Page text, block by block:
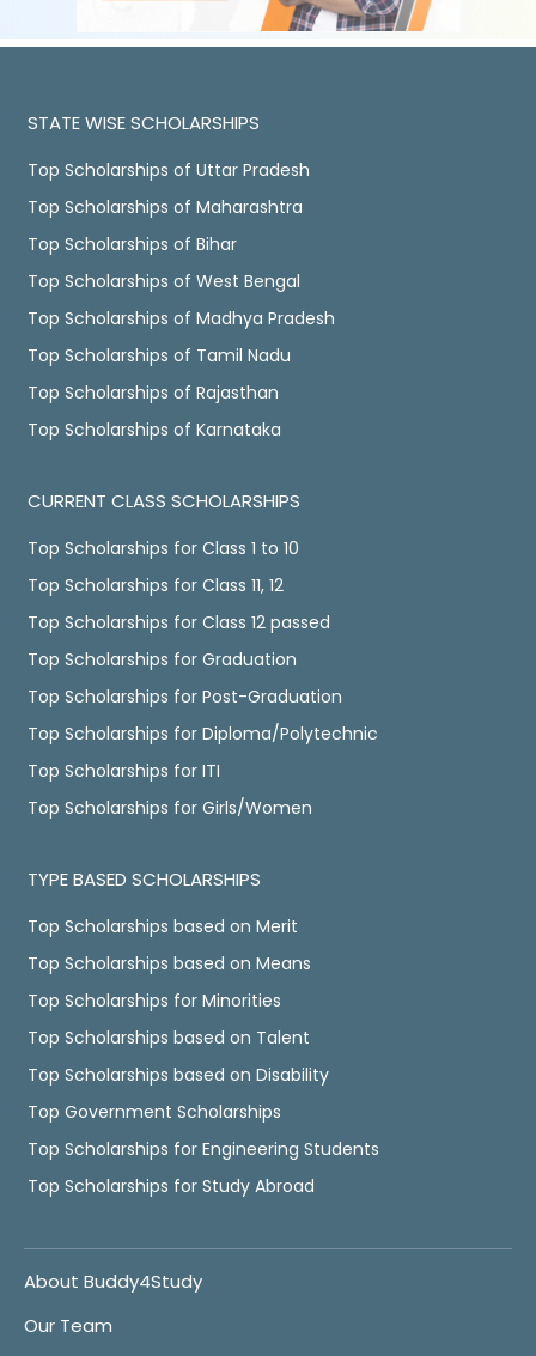
STATE WISE SCHOLARSHIPS
Top Scholarships of Uttar Pradesh
Top Scholarships of Maharashtra
Top Scholarships of Bihar
Top Scholarships of West Bengal
Top Scholarships of Madhya Pradesh
Top Scholarships of Tamil Nadu
Top Scholarships of Rajasthan
Top Scholarships of Karnataka
CURRENT CLASS SCHOLARSHIPS
Top Scholarships for Class 1 to 10
Top Scholarships for Class 11, 12
Top Scholarships for Class 12 passed
Top Scholarships for Graduation
Top Scholarships for Post-Graduation
Top Scholarships for Diploma/Polytechnic
Top Scholarships for ITI
Top Scholarships for Girls/Women
TYPE BASED SCHOLARSHIPS
Top Scholarships based on Merit
Top Scholarships based on Means
Top Scholarships for Minorities
Top Scholarships based on Talent
Top Scholarships based on Disability
Top Government Scholarships
Top Scholarships for Engineering Students
Top Scholarships for Study Abroad
About Buddy4Study
Our Team